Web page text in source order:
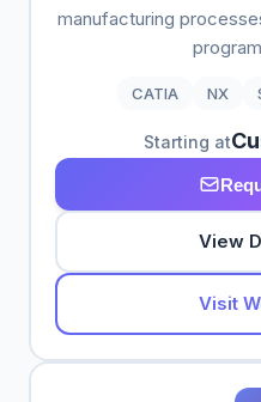
manufacturing
CATIA NX
Starting at
View
Visit